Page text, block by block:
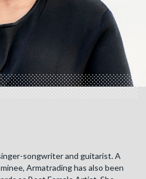
songwriter and guitarist. A
Armatrading has also been